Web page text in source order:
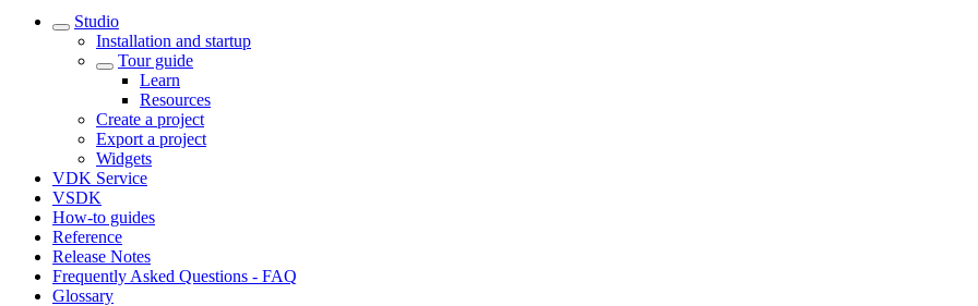
Studio
Installation and startup
Tour guide
Learn
Resources
Create a project
Export a project
Widgets
VDK Service
VSDK
How-to guides
Reference
Release Notes
Frequently Asked Questions - FAQ
Glossary